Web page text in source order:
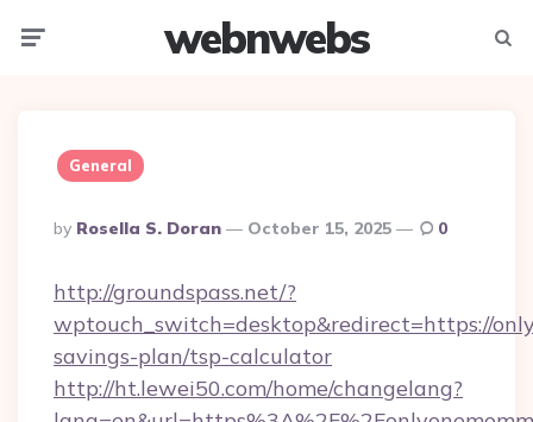
webnwebs
General
Posted
By
By Rosella S. Doran October 15, 2025 0
http://groundspass.net/?
wptouch_switch=desktop&redirect=https://
savings-plan/tsp-calculator
http://ht.lewei50.com/home/changelang?